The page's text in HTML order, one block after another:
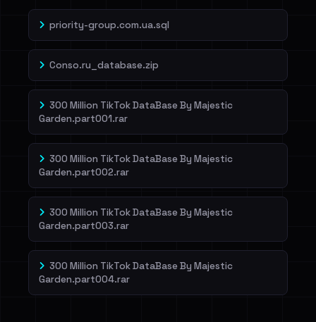
priority-group.com.ua.sql
Conso.ru_database.zip
300 Million TikTok DataBase By Majestic
Garden.part001.rar
300 Million TikTok DataBase By Majestic
Garden.part002.rar
300 Million TikTok DataBase By Majestic
Garden.part003.rar
300 Million TikTok DataBase By Majestic
Garden.part004.rar